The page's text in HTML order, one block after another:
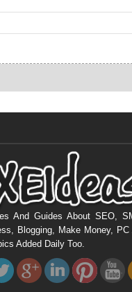
And Guides About SEO,
Blogging, Make Money,
Added Daily Too.